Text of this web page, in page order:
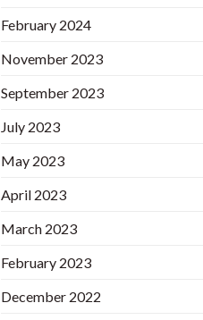
February 2024
November 2023
September 2023
July 2023
May 2023
April 2023
March 2023
February 2023
December 2022